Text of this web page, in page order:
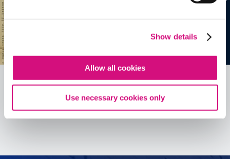
Show details
Allow all cookies
Use necessary cookies only
See allEDTools